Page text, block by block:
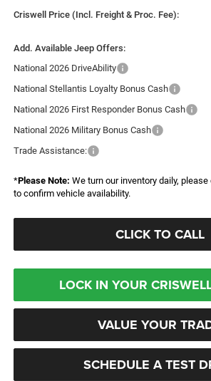
Criswell Price (Incl. Freight & Proc. Fee):
Add. Available Jeep Offers:
National 2026 DriveAbility
National Stellantis Loyalty Bonus Cash
National 2026 First Responder Bonus Cash
National 2026 Military Bonus Cash
Trade Assistance:
*Please Note: We turn our inventory daily,
to confirm vehicle availability.
CLICK TO CALL
LOCK IN YOUR
VALUE YOUR
SCHEDULE A TEST